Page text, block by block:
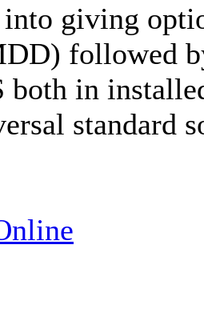
giving
followed
in
standard